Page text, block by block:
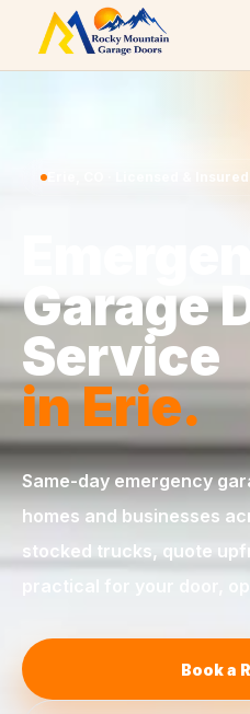
Skip to content
· Licensed & Insured
Garage
Service
inErie.
Same-dayemergency
homes and businesses
stocked trucks, quote
practical for your door,
Book a